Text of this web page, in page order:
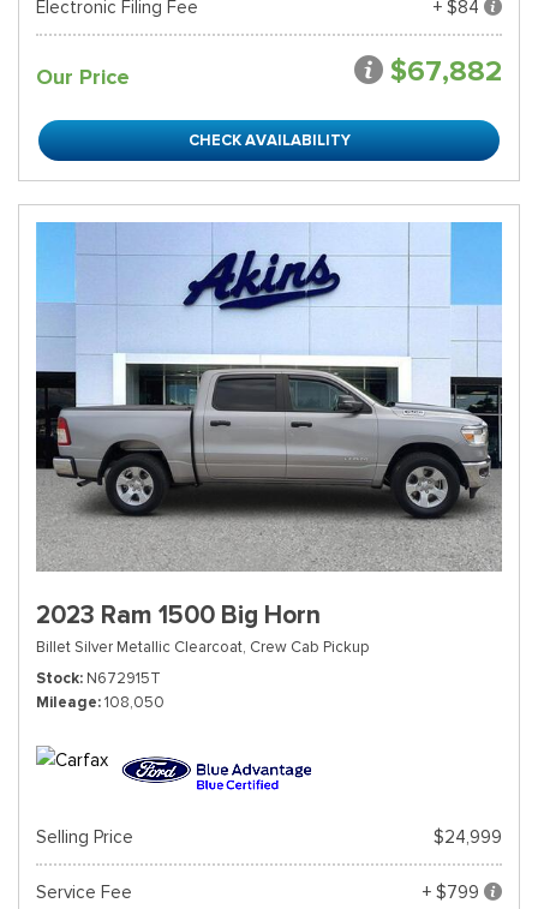
Electronic Filing Fee + $84
Our Price $67,882
CHECK AVAILABILITY
2023 Ram 1500 Big Horn
Billet Silver Metallic Clearcoat, Crew Cab Pickup
Stock N672915T
Mileage 108,050
Selling Price $24,999
Service Fee
+ $799